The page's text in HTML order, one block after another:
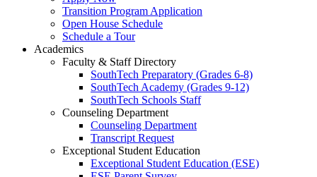
Transition Program Application
Open House Schedule
Schedule a Tour
Academics
Faculty & Staff Directory
SouthTech Preparatory (Grades 6-8)
SouthTech Academy (Grades 9-12)
SouthTech Schools Staff
Counseling Department
Counseling Department
Transcript Request
Exceptional Student Education
Exceptional Student Education (ESE)